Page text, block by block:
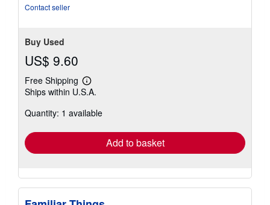
Contact seller
Buy Used
US$ 9.60
Free Shipping
Learn
more
shipping
Ships within U.S.A.
Quantity: 1 available
Add to basket